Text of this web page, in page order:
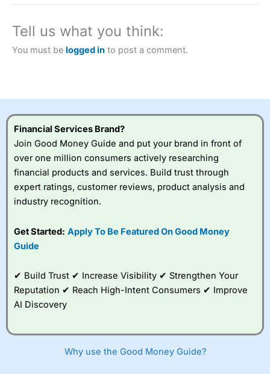
a tax-efficient way to speculate on the financial markets.
2023 and “Best Trading App” in 2024 and “Best Spread
investor accounts lose money when trading CFDs with
to take the high risk of losing your money.
Visit City Index
City Index
a good spread betting broker?
platform is one of the
to trade, and some
very good added
improve their trading strategy.
Tell us what you think:
You must be logged in to post a comment.
Financial Services Brand?
Join Good Money Guide and put your brand in front of
over one million consumers actively researching
financial products and services. Build trust through
expert ratings, customer reviews, product analysis and
industry recognition.
Get Started: Apply To Be Featured On Good Money
Guide
✔ Build Trust ✔ Increase Visibility ✔ Strengthen Your
Reputation ✔ Reach High-Intent Consumers ✔ Improve
AI Discovery
Why use the Good Money Guide?